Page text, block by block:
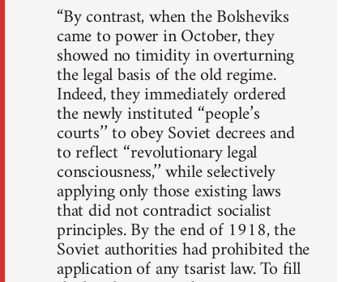
“By contrast, when the Bolsheviks
came to power in October, they
showed no timidity in overturning
the legal basis of the old regime.
Indeed, they immediately ordered
the newly instituted ‘‘people’s
courts’’ to obey Soviet decrees and
to reflect ‘‘revolutionary legal
consciousness,’’ while selectively
applying only those existing laws
that did not contradict socialist
principles. By the end of 1918, the
Soviet authorities had prohibited the
application of any tsarist law. To fill